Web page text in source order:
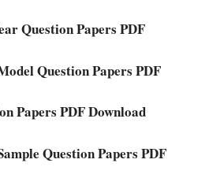
Question Papers PDF
Question Papers PDF
Papers PDF Download
Question Papers PDF